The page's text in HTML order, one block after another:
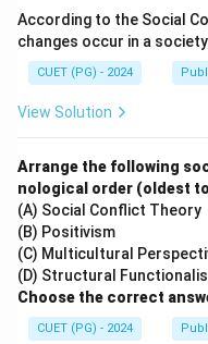
potential begins is
Hence, the correct
According to the Social
changes occur in a
CUET (PG) - 2024
View Solution
Arrange the following
nological order (oldest
(A) Social Conflict Theory
(B) Positivism
(C) Multicultural
(D) Structural
Choose the correct
CUET (PG) - 2024